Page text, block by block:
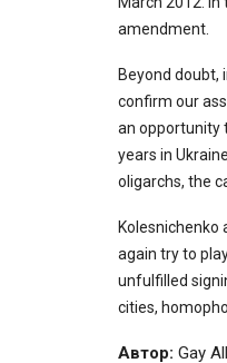
amendment.
Beyond doubt,
confirm our
an opportunity
years in
oligarchs, the
Kolesnichenko
again try to
unfulfilled
cities,
Автор: Gay